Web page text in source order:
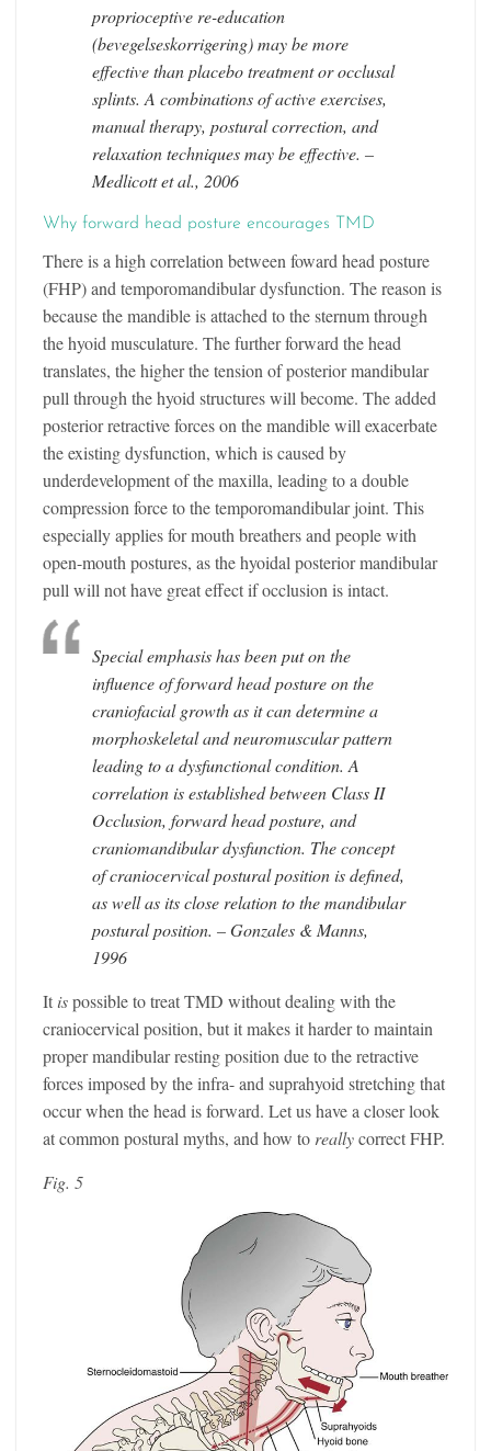
proprioceptive re-education
(bevegelseskorrigering) may be more
effective than placebo treatment or occlusal
splints. A combinations of active exercises,
manual therapy, postural correction, and
relaxation techniques may be effective. –
Medlicott et al., 2006
Why forward head posture encourages TMD
There is a high correlation between foward head posture
(FHP) and temporomandibular dysfunction. The reason is
because the mandible is attached to the sternum through
the hyoid musculature. The further forward the head
translates, the higher the tension of posterior mandibular
pull through the hyoid structures will become. The added
posterior retractive forces on the mandible will exacerbate
the existing dysfunction, which is caused by
underdevelopment of the maxilla, leading to a double
compression force to the temporomandibular joint. This
especially applies for mouth breathers and people with
open-mouth postures, as the hyoidal posterior mandibular
pull will not have great effect if occlusion is intact.
Special emphasis has been put on the
influence of forward head posture on the
craniofacial growth as it can determine a
morphoskeletal and neuromuscular pattern
leading to a dysfunctional condition. A
correlation is established between Class II
Occlusion, forward head posture, and
craniomandibular dysfunction. The concept
of craniocervical postural position is defined,
as well as its close relation to the mandibular
postural position. – Gonzales & Manns,
1996
It ispossible to treat TMD without dealing with the
craniocervical position, but it makes it harder to maintain
proper mandibular resting position due to the retractive
forces imposed by the infra- and suprahyoid stretching that
occur when the head is forward. Let us have a closer look
at common postural myths, and how toreallycorrect FHP.
Fig. 5